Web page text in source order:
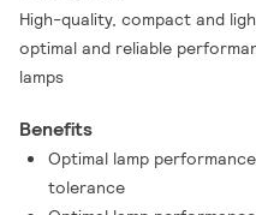
High-quality, compact and
optimal and reliable
lamps
Benefits
Optimal lamp
tolerance